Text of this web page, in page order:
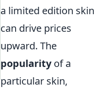
a limited edition skin
can drive prices
upward. The
popularityof a
particular skin,